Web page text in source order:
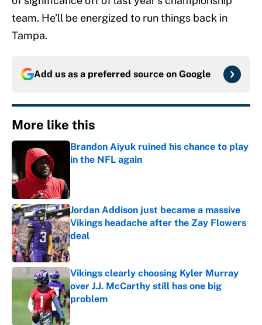
team. He’ll be energized to run things back in
Tampa.
Add us as a preferred source on Google
More like this
Brandon Aiyuk ruined his chance to play
in the NFL again
Jordan Addison just became a massive
Vikings headache after the Zay Flowers
deal
Published by on Invalid Date
Vikings clearly choosing Kyler Murray
over J.J. McCarthy still has one big
problem
Published by on Invalid Date